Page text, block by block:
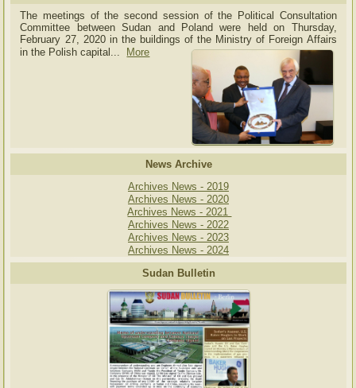
The meetings of the second session of the Political Consultation
Committee between Sudan and Poland were held on Thursday,
February 27, 2020 in the buildings of the Ministry of Foreign Affairs
in the Polish capital.
More
News Archive
Archives News - 2019
Archives News - 2020
Archives News - 2021
Archives News - 2022
Archives News - 2023
Archives News - 2024
Sudan Bulletin